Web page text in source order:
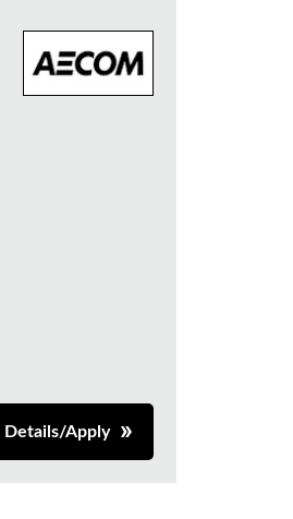
Details/Apply